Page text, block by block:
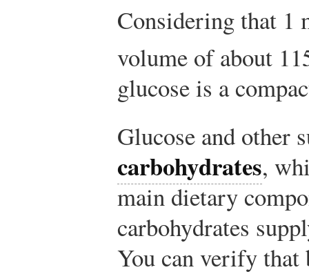
Considering that 1
volume of about
glucose is a
Glucose and other
carbohydrates,
main dietary
carbohydrates
You can verify that